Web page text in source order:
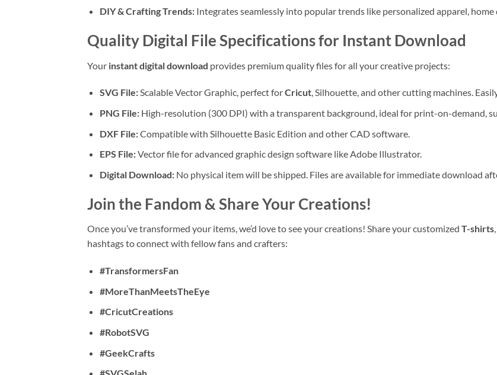
DIY & Crafting Trends:Integrates seamlessly into popular trends like personalized apparel, home
Quality Digital File Specifications for Instant Download
Your instant digital download provides premium quality files for all your creative projects:
SVG File:Scalable Vector Graphic, perfect forCricut, Silhouette, and other cutting machines.
PNG File:High-resolution (300 DPI) with a transparent background, ideal for print-on-demand,
DXF File:Compatible with Silhouette Basic Edition and other CAD software.
EPS File:Vector file for advanced graphic design software like Adobe Illustrator.
Digital Download:No physical item will be shipped. Files are available for immediate download
Join the Fandom & Share Your Creations!
Once you’ve transformed your items, we’d love to see your creations! Share your customized T-shirts,
hashtags to connect with fellow fans and crafters:
#TransformersFan
#MoreThanMeetsTheEye
#CricutCreations
#RobotSVG
#GeekCrafts